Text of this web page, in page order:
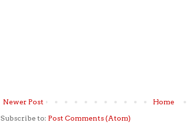
Newer Post Home
Subscribe to: Post Comments (Atom)